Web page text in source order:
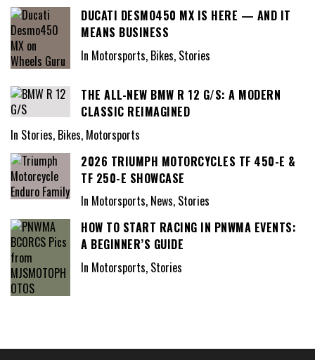
DUCATI DESMO450 MX IS HERE — AND IT
MEANS BUSINESS
In Motorsports, Bikes, Stories
THE ALL-NEW BMW R 12 G/S: A MODERN
CLASSIC REIMAGINED
In Stories, Bikes, Motorsports
2026 TRIUMPH MOTORCYCLES TF 450-E &
TF 250-E SHOWCASE
In Motorsports, News, Stories
HOW TO START RACING IN PNWMA EVENTS:
A BEGINNER’S GUIDE
In Motorsports, Stories